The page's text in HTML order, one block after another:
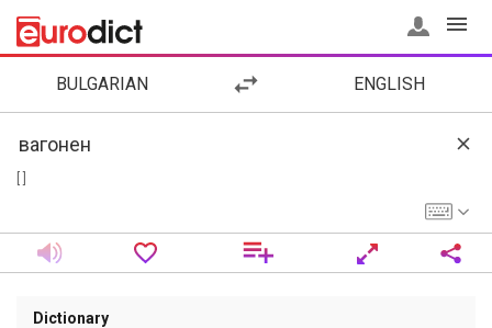
BULGARIAN ENGLISH
Dictionary